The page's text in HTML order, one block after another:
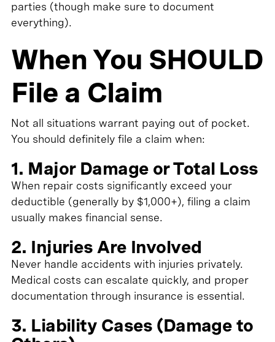
parties (though make sure to document
everything).
When You SHOULD
File a Claim
Not all situations warrant paying out of pocket.
You should definitely file a claim when:
1. Major Damage or Total Loss
When repair costs significantly exceed your
deductible (generally by $1,000+), filing a claim
usually makes financial sense.
2. Injuries Are Involved
Never handle accidents with injuries privately.
Medical costs can escalate quickly, and proper
documentation through insurance is essential.
3. Liability Cases (Damage to